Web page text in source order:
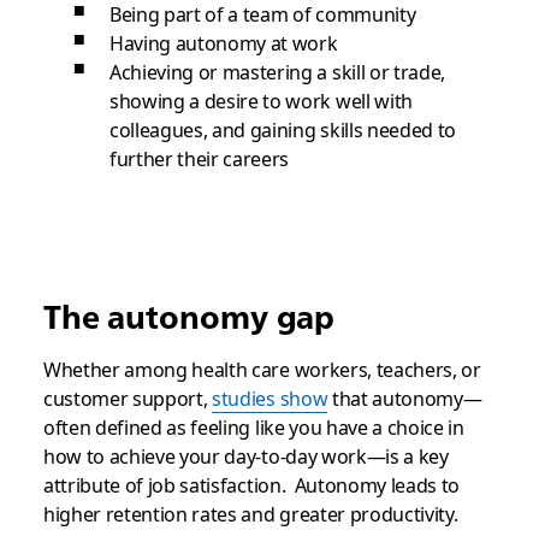
Being part of a team of community
Having autonomy at work
Achieving or mastering a skill or trade,
showing a desire to work well with
colleagues, and gaining skills needed to
further their careers
The autonomy gap
Whether among health care workers, teachers, or
customer support,studies showthat autonomy—
often defined as feeling like you have a choice in
how to achieve your day-to-day work—is a key
attribute of job satisfaction. Autonomy leads to
higher retention rates and greater productivity.